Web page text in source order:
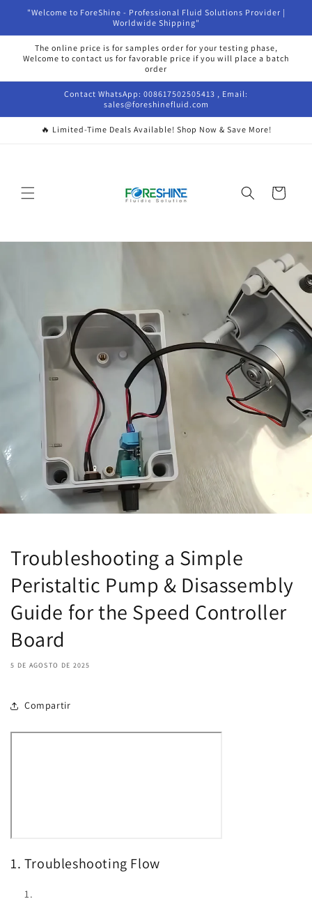
directamente
"Welcome to ForeShine - Professional Fluid Solutions Provider |
Worldwide Shipping"
The online price is for samples order for your testing phase,
Welcome to contact us for favorable price if you will place a batch
order
Contact WhatsApp: 008617502505413 , Email:
sales@foreshinefluid.com
🔥 Limited-Time Deals Available! Shop Now & Save More!
Carrito
Troubleshooting a Simple
Peristaltic Pump & Disassembly
Guide for the Speed Controller
Board
5 DE AGOSTO DE 2025
Compartir
1. Troubleshooting Flow